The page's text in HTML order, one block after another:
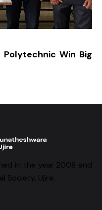
Win Big
in the year 2008 and
Society, Ujire.